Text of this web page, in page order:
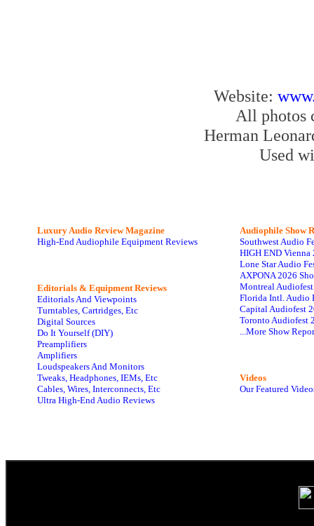
Website:
All photos
Herman
Used
Luxury Audio Review Magazine
High-End Audiophile Equipment Reviews
Editorials & Equipment Reviews
Editorials And Viewpoints
Turntables, Cartridges, Etc
Digital Sources
Do It Yourself (DIY)
Preamplifiers
Amplifiers
Loudspeakers And Monitors
Tweaks, Headphones, IEMs, Etc
Cables, Wires, Interconnects, Etc
Ultra High-End Audio Reviews
Audiophile Show
Southwest Audio
HIGH END Vienna
Lone Star Audio
AXPONA 2026
Montreal
Florida Intl. Audio
Capital Audiofest
Toronto Audiofest
...More Show
Videos
Our Featured